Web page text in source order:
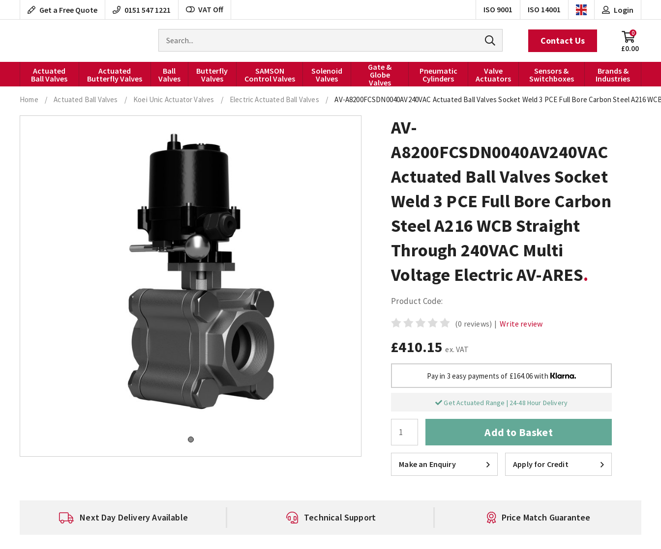
to
Get a Free Quote 0151 547 1221 VAT Off ISO 9001 ISO 14001
products
Login
£0.00
0
Contact Us
Actuated
Ball Valves
Actuated
Butterfly Valves
Ball
Valves
Butterfly
Valves
SAMSON
Control Valves
Solenoid
Valves
Gate &
Globe
Valves
Pneumatic
Cylinders
Valve
Actuators
Sensors &
Switchboxes
Brands &
Industries
Home / Actuated Ball Valves / Koei Unic Actuator Valves / Electric Actuated Ball Valves / AV-A8200FCSDN0040AV240VAC Actuated Ball Valves Socket Weld 3 PCE Full Bore Carbon Steel A216
AV-
A8200FCSDN0040AV240VAC
Actuated Ball Valves Socket
Weld 3 PCE Full Bore Carbon
Steel A216 WCB Straight
Through 240VAC Multi
Voltage Electric AV-ARES
Product Code:
(0 reviews) | Write review
£410.15 ex. VAT
Pay in 3 easy payments of £164.06 with
Get Actuated Range | 24-48 Hour Delivery
Add to Basket
Make an Enquiry Apply for Credit
Next Day Delivery Available Technical Support Price Match Guarantee